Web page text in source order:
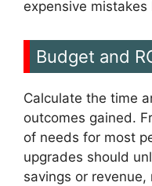
expensive mistakes
Budget and
Calculate the time
outcomes gained.
of needs for most
upgrades should
savings or